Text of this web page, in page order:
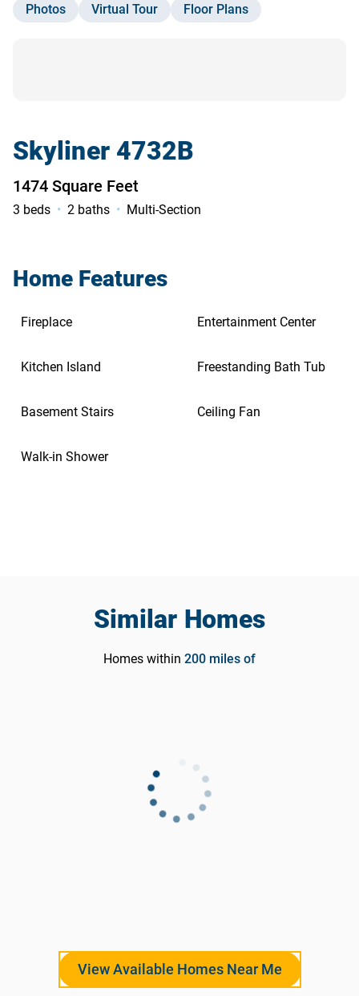
Photos Virtual Tour Floor Plans
Skyliner 4732B
1474 Square Feet
3 beds 2 baths Multi-Section
Home Features
Fireplace Entertainment Center
Kitchen Island Freestanding Bath Tub
Basement Stairs Ceiling Fan
Walk-in Shower
Similar Homes
Homes within 200 miles of
View Available Homes Near Me